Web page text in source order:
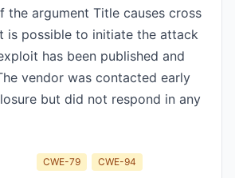
the argument Title causes cross
is possible to initiate the attack
has been published and
vendor was contacted early
but did not respond in any
CWE-79 CWE-94